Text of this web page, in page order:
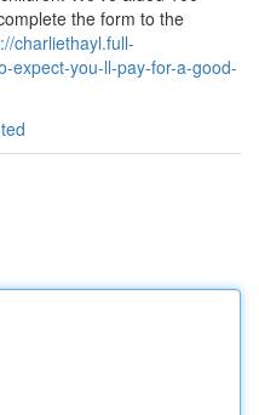
the form to the
charliethayl.full-
expect-you-ll-pay-for-a-good-